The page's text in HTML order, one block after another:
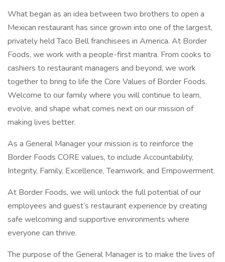
What began as an idea between two brothers to open a
Mexican restaurant has since grown into one of the largest,
privately held Taco Bell franchisees in America. At Border
Foods, we work with a people-first mantra. From cooks to
cashiers to restaurant managers and beyond, we work
together to bring to life the Core Values of Border Foods.
Welcome to our family where you will continue to learn,
evolve, and shape what comes next on our mission of
making lives better.
As a General Manager your mission is to reinforce the
Border Foods CORE values, to include Accountability,
Integrity, Family, Excellence, Teamwork, and Empowerment.
At Border Foods, we will unlock the full potential of our
employees and guest’s restaurant experience by creating
safe welcoming and supportive environments where
everyone can thrive.
The purpose of the General Manager is to make the lives of